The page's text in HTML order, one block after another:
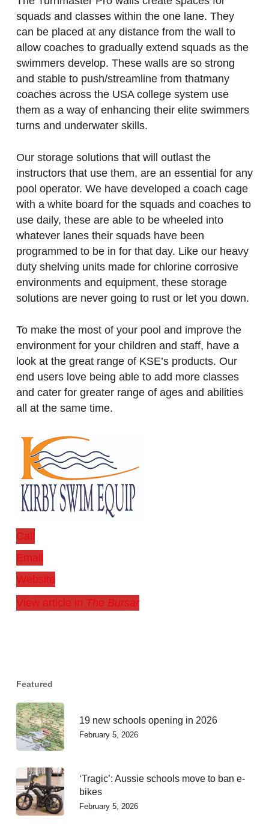
squads and classes within the one lane. They
can be placed at any distance from the wall to
allow coaches to gradually extend squads as the
swimmers develop. These walls are so strong
and stable to push/streamline from thatmany
coaches across the USA college system use
them as a way of enhancing their elite swimmers
turns and underwater skills.
Our storage solutions that will outlast the
instructors that use them, are an essential for any
pool operator. We have developed a coach cage
with a white board for the squads and coaches to
use daily, these are able to be wheeled into
whatever lanes their squads have been
programmed to be in for that day. Like our heavy
duty shelving units made for chlorine corrosive
environments and equipment, these storage
solutions are never going to rust or let you down.
To make the most of your pool and improve the
environment for your children and staff, have a
look at the great range of KSE’s products. Our
end users love being able to add more classes
and cater for greater range of ages and abilities
all at the same time.
Call
Email
Website
View article in The Bursar
Featured
19 new schools opening in 2026
February 5, 2026
‘Tragic’: Aussie schools move to ban e-
bikes
February 5, 2026